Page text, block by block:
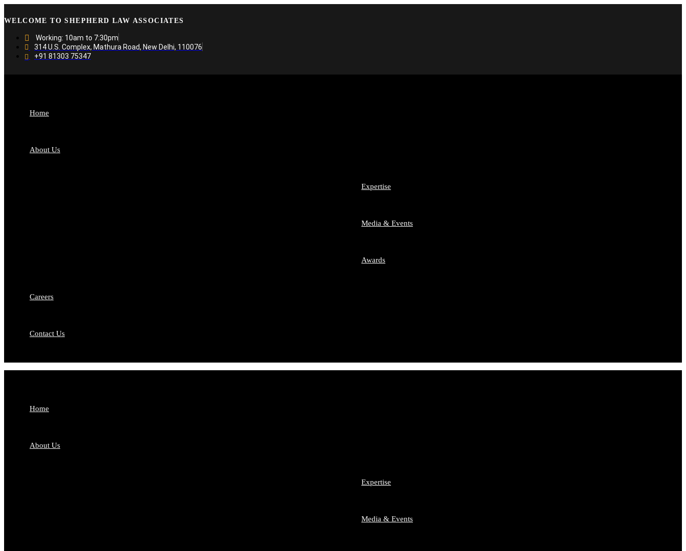
WELCOME TO SHEPHERD LAW ASSOCIATES
Working: 10am to 7:30pm
314 U.S. Complex, Mathura Road, New Delhi, 110076
+91 81303 75347
Home
About Us
Expertise
Media & Events
Awards
Careers
Contact Us
Home
About Us
Expertise
Media & Events